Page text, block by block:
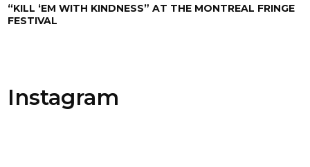
“KILL ‘EM WITH KINDNESS” AT THE MONTREAL FRINGE
FESTIVAL
Instagram